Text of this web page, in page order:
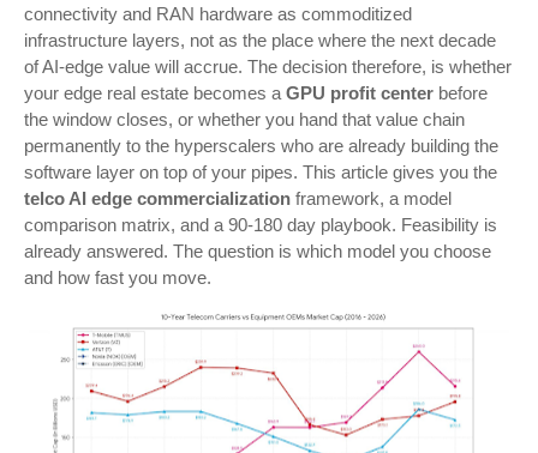
connectivity and RAN hardware as commoditized
infrastructure layers, not as the place where the next decade
of AI-edge value will accrue. The decision therefore, is whether
your edge real estate becomes a GPU profit center before
the window closes, or whether you hand that value chain
permanently to the hyperscalers who are already building the
software layer on top of your pipes. This article gives you the
telco AI edge commercialization framework, a model
comparison matrix, and a 90-180 day playbook. Feasibility is
already answered. The question is which model you choose
and how fast you move.